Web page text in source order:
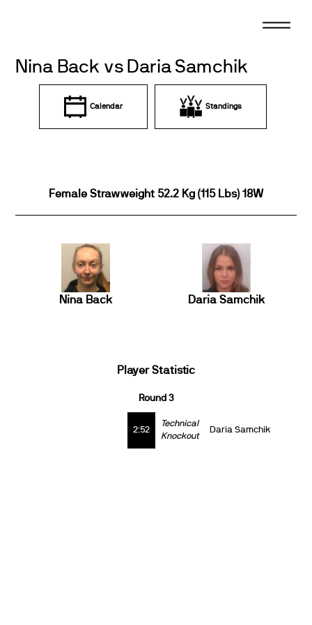
Nina Back vs Daria Samchik
Calendar Standings
Female Strawweight 52.2 Kg (115 Lbs) 18W
Nina Back Daria Samchik
Player Statistic
Round 3
2:52
Technical
Knockout
Daria Samchik